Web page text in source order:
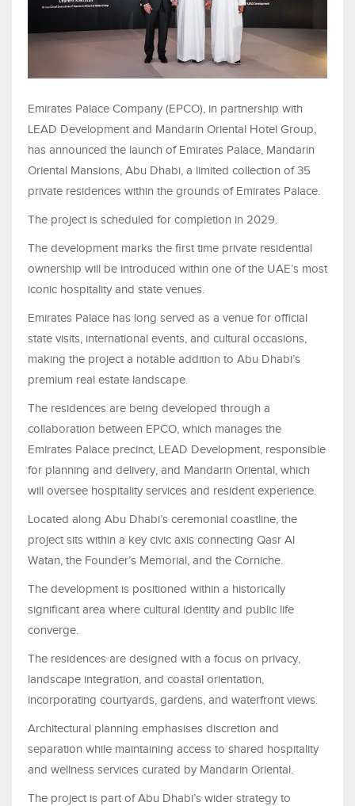
Emirates Palace Company (EPCO), in partnership with
LEAD Development and Mandarin Oriental Hotel Group,
has announced the launch of Emirates Palace, Mandarin
Oriental Mansions, Abu Dhabi, a limited collection of 35
private residences within the grounds of Emirates Palace.
The project is scheduled for completion in 2029.
The development marks the first time private residential
ownership will be introduced within one of the UAE’s most
iconic hospitality and state venues.
Emirates Palace has long served as a venue for official
state visits, international events, and cultural occasions,
making the project a notable addition to Abu Dhabi’s
premium real estate landscape.
The residences are being developed through a
collaboration between EPCO, which manages the
Emirates Palace precinct, LEAD Development, responsible
for planning and delivery, and Mandarin Oriental, which
will oversee hospitality services and resident experience.
Located along Abu Dhabi’s ceremonial coastline, the
project sits within a key civic axis connecting Qasr Al
Watan, the Founder’s Memorial, and the Corniche.
The development is positioned within a historically
significant area where cultural identity and public life
converge.
The residences are designed with a focus on privacy,
landscape integration, and coastal orientation,
incorporating courtyards, gardens, and waterfront views.
Architectural planning emphasises discretion and
separation while maintaining access to shared hospitality
and wellness services curated by Mandarin Oriental.
The project is part of Abu Dhabi’s wider strategy to